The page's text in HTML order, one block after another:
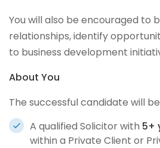
You will also be encouraged to
relationships, identify
to business development
About You
The successful candidate will
A qualified Solicitor with 5+
within a Private Client or